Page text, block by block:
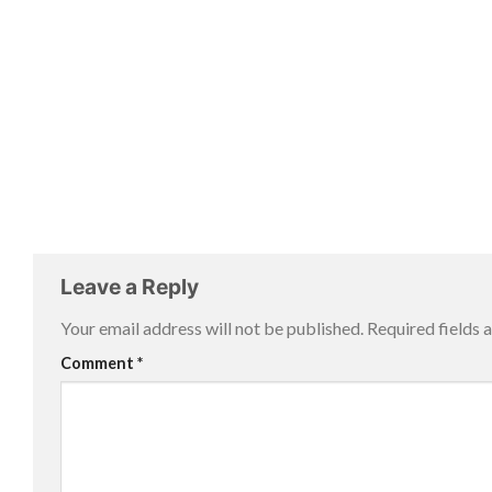
Leave a Reply
Your email address will not be published. Required fields
Comment *